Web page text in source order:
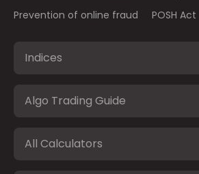
Prevention of online fraud
POSH Act
Indices
Algo Trading Guide
All Calculators